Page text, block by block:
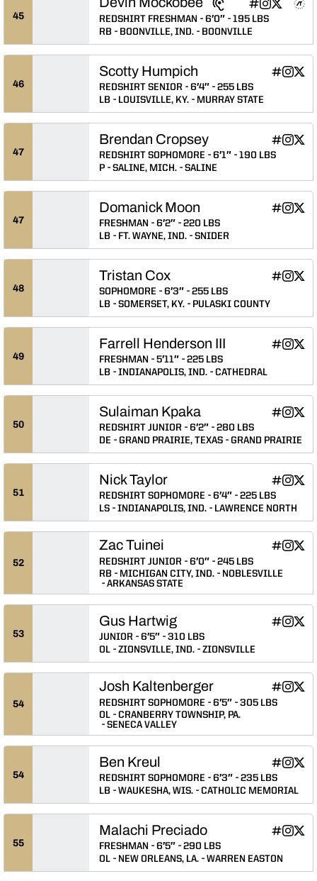
45
Devin
INFLCROpens in a
Devin
InstagramOpens in a
Devin
Twitter
Opens
Devin
Athlete's Threads
REDSHIRT FRESHMAN 6′0″
195 LBS
RB
BOONVILLE, IND. BOONVILLE
46
Scotty Humpich Scotty
INFLCROpens
Scotty
Instagram Twitter
REDSHIRT SENIOR 6′4″
255 LBS
LB
LOUISVILLE, KY. MURRAY STATE
47
Brendan Cropsey Brendan
INFLCROpens
Instagram Twitter
REDSHIRT SOPHOMORE 6′1″
190 LBS
P
SALINE, MICH. SALINE
47
Domanick Moon Domanick
INFLCROpens
Instagram Twitter
FRESHMAN 6′2″
220 LBS
LB
FT. WAYNE, IND. SNIDER
48
Tristan Cox Tristan
INFLCROpens
Tristan
Instagram Twitter
SOPHOMORE 6′3″
255 LBS
LB
SOMERSET, KY. PULASKI COUNTY
49
Farrell Henderson III Farrell
INFLCROpens
Farrell
Instagram Twitter
FRESHMAN 5′11″
225 LBS
LB
INDIANAPOLIS, IND. CATHEDRAL
50
Sulaiman Kpaka Sulaiman
INFLCROpens
Instagram Twitter
REDSHIRT JUNIOR 6′2″
280 LBS
DE
GRAND PRAIRIE, TEXAS GRAND PRAIRIE
51
Nick Taylor Nick
INFLCROpens
Nick
Instagram Nick
Twitter
REDSHIRT SOPHOMORE 6′4″
225 LBS
LS
INDIANAPOLIS, IND. LAWRENCE NORTH
52
Zac Tuinei Zac Tuinei
INFLCROpens
Zac
Instagram Zac
Twitter
REDSHIRT JUNIOR 6′0″
245 LBS
RB
MICHIGAN CITY, IND.
NOBLESVILLE
ARKANSAS STATE
53
Gus Hartwig Gus
INFLCROpens
Gus
Instagram Gus
Twitter
JUNIOR 6′5″
310 LBS
OL
ZIONSVILLE, IND. ZIONSVILLE
54
Josh Kaltenberger Josh
INFLCROpens
Josh
Instagram Twitter
REDSHIRT SOPHOMORE 6′5″
305 LBS
OL
CRANBERRY TOWNSHIP, PA.
SENECA VALLEY
54
Ben Kreul Ben Kreul
INFLCROpens
Ben
Instagram Ben
Twitter
REDSHIRT SOPHOMORE 6′3″
235 LBS
LB
WAUKESHA, WIS. CATHOLIC MEMORIAL
55
Malachi Preciado Malachi
INFLCROpens
Instagram Twitter
FRESHMAN 6′5″
290 LBS
OL
NEW ORLEANS, LA. WARREN EASTON